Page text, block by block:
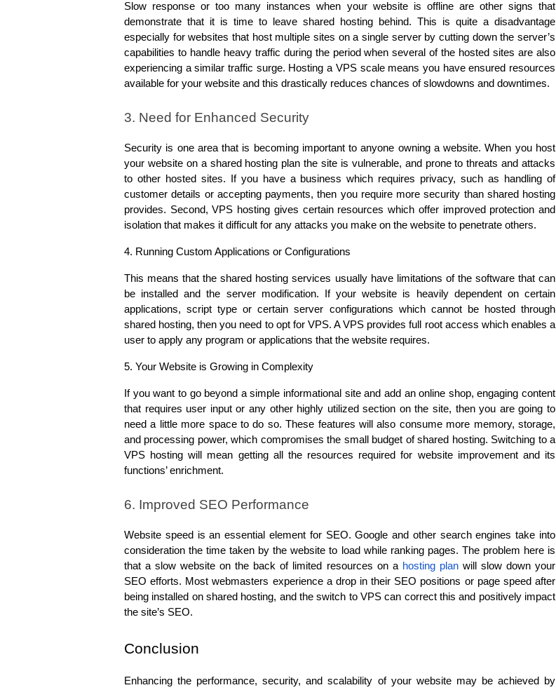
Slow response or too many instances when your website is offline are other signs that
demonstrate that it is time to leave shared hosting behind. This is quite a disadvantage
especially for websites that host multiple sites on a single server by cutting down the server’s
capabilities to handle heavy traffic during the period when several of the hosted sites are also
experiencing a similar traffic surge. Hosting a VPS scale means you have ensured resources
available for your website and this drastically reduces chances of slowdowns and downtimes.
3. Need for Enhanced Security
Security is one area that is becoming important to anyone owning a website. When you host
your website on a shared hosting plan the site is vulnerable, and prone to threats and attacks
to other hosted sites. If you have a business which requires privacy, such as handling of
customer details or accepting payments, then you require more security than shared hosting
provides. Second, VPS hosting gives certain resources which offer improved protection and
isolation that makes it difficult for any attacks you make on the website to penetrate others.
4. Running Custom Applications or Configurations
This means that the shared hosting services usually have limitations of the software that can
be installed and the server modification. If your website is heavily dependent on certain
applications, script type or certain server configurations which cannot be hosted through
shared hosting, then you need to opt for VPS. A VPS provides full root access which enables a
user to apply any program or applications that the website requires.
5. Your Website is Growing in Complexity
If you want to go beyond a simple informational site and add an online shop, engaging content
that requires user input or any other highly utilized section on the site, then you are going to
need a little more space to do so. These features will also consume more memory, storage,
and processing power, which compromises the small budget of shared hosting. Switching to a
VPS hosting will mean getting all the resources required for website improvement and its
functions’ enrichment.
6. Improved SEO Performance
Website speed is an essential element for SEO. Google and other search engines take into
consideration the time taken by the website to load while ranking pages. The problem here is
that a slow website on the back of limited resources on a hosting plan will slow down your
SEO efforts. Most webmasters experience a drop in their SEO positions or page speed after
being installed on shared hosting, and the switch to VPS can correct this and positively impact
the site’s SEO.
Conclusion
Enhancing the performance, security, and scalability of your website may be achieved by